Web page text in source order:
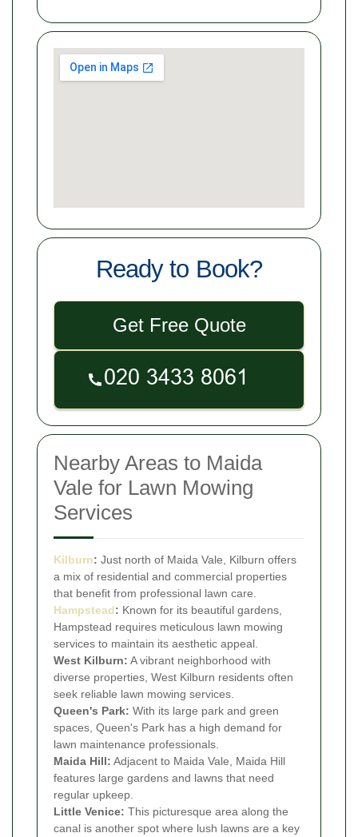
Ready to Book?
Get Free Quote
Nearby Areas to Maida
Vale for Lawn Mowing
Services
Kilburn: Just north of Maida Vale, Kilburn offers
a mix of residential and commercial properties
that benefit from professional lawn care.
Hampstead: Known for its beautiful gardens,
Hampstead requires meticulous lawn mowing
services to maintain its aesthetic appeal.
West Kilburn: A vibrant neighborhood with
diverse properties, West Kilburn residents often
seek reliable lawn mowing services.
Queen's Park: With its large park and green
spaces, Queen's Park has a high demand for
lawn maintenance professionals.
Maida Hill: Adjacent to Maida Vale, Maida Hill
features large gardens and lawns that need
regular upkeep.
Little Venice: This picturesque area along the
canal is another spot where lush lawns are a key